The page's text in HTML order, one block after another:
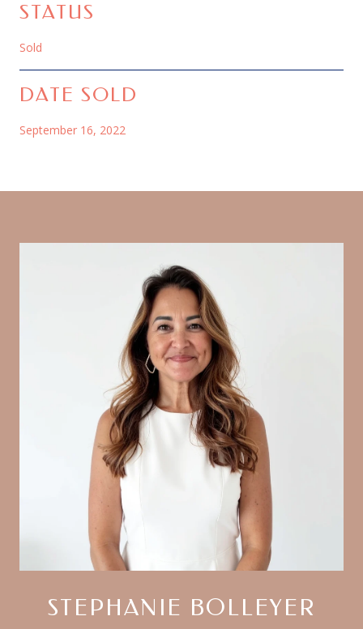
STATUS
Sold
DATE SOLD
September 16, 2022
STEPHANIE BOLLEYER